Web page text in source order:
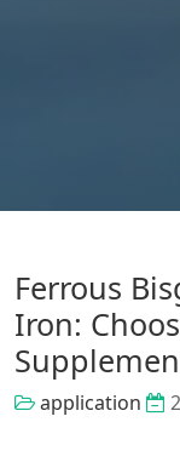
Ferrous
Iron:
application